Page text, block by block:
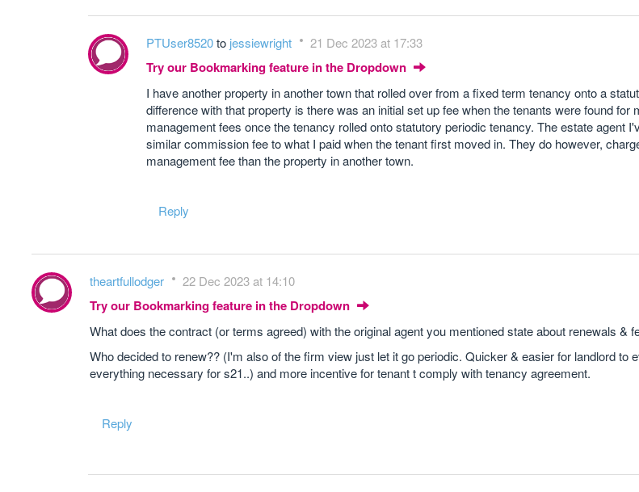
PTUser8520to jessiewright 21 Dec 2023 at 17:33
Try our Bookmarking feature in the Dropdown
I have another property in another town that rolled over from a fixed term tenancy onto a
difference with that property is there was an initial set up fee when the tenants were found for
management fees once the tenancy rolled onto statutory periodic tenancy. The estate agent
similar commission fee to what I paid when the tenant first moved in. They do however,
management fee than the property in another town.
Reply
theartfullodger 22 Dec 2023 at 14:10
Try our Bookmarking feature in the Dropdown
What does the contract (or terms agreed) with the original agent you mentioned state about renewals &
Who decided to renew?? (I'm also of the firm view just let it go periodic. Quicker & easier for landlord to
everything necessary for s21..) and more incentive for tenant t comply with tenancy agreement.
Reply